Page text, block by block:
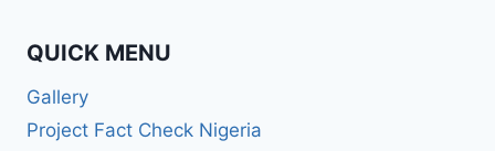
QUICK MENU
Gallery
Project Fact Check Nigeria